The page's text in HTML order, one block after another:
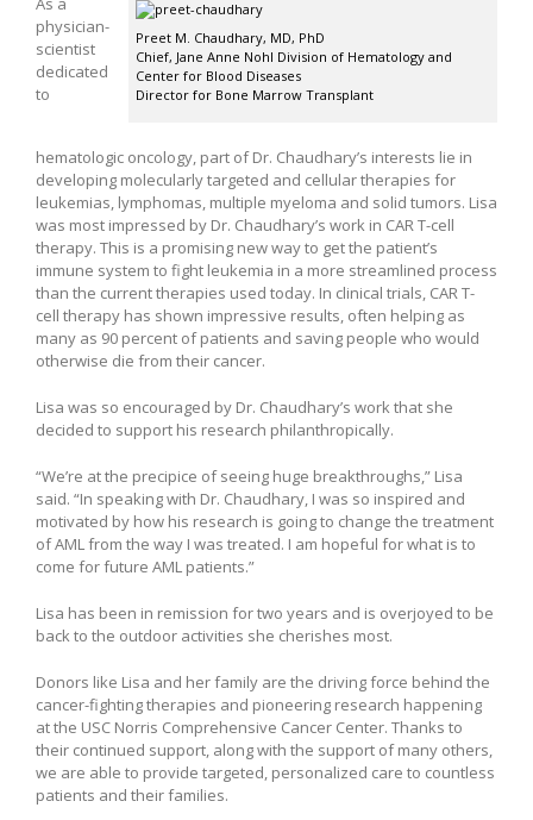
Preet M. Chaudhary, MD, PhD
Chief, Jane Anne Nohl Division of Hematology and
Center for Blood Diseases
Director for Bone Marrow Transplant
physician-
scientist
dedicated
to
hematologic oncology, part of Dr. Chaudhary’s interests lie in
developing molecularly targeted and cellular therapies for
leukemias, lymphomas, multiple myeloma and solid tumors. Lisa
was most impressed by Dr. Chaudhary’s work in CAR T-cell
therapy. This is a promising new way to get the patient’s
immune system to fight leukemia in a more streamlined process
than the current therapies used today. In clinical trials, CAR T-
cell therapy has shown impressive results, often helping as
many as 90 percent of patients and saving people who would
otherwise die from their cancer.
Lisa was so encouraged by Dr. Chaudhary’s work that she
decided to support his research philanthropically.
“We’re at the precipice of seeing huge breakthroughs,” Lisa
said. “In speaking with Dr. Chaudhary, I was so inspired and
motivated by how his research is going to change the treatment
of AML from the way I was treated. I am hopeful for what is to
come for future AML patients.”
Lisa has been in remission for two years and is overjoyed to be
back to the outdoor activities she cherishes most.
Donors like Lisa and her family are the driving force behind the
cancer-fighting therapies and pioneering research happening
at the USC Norris Comprehensive Cancer Center. Thanks to
their continued support, along with the support of many others,
we are able to provide targeted, personalized care to countless
patients and their families.